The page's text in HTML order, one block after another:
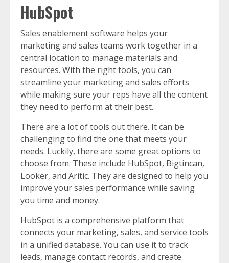
HubSpot
Sales enablement software helps your
marketing and sales teams work together in a
central location to manage materials and
resources. With the right tools, you can
streamline your marketing and sales efforts
while making sure your reps have all the content
they need to perform at their best.
There are a lot of tools out there. It can be
challenging to find the one that meets your
needs. Luckily, there are some great options to
choose from. These include HubSpot, Bigtincan,
Looker, and Aritic. They are designed to help you
improve your sales performance while saving
you time and money.
HubSpot is a comprehensive platform that
connects your marketing, sales, and service tools
in a unified database. You can use it to track
leads, manage contact records, and create